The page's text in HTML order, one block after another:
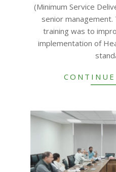
(Minimum Service
senior
training was to
implementation of